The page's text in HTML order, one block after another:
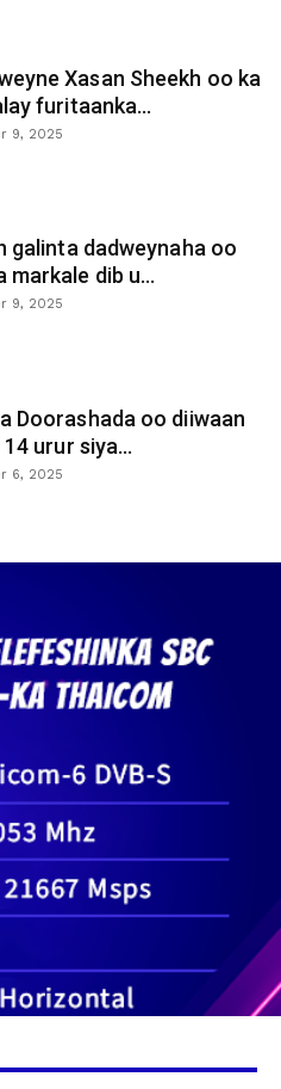
Xasan Sheekh oo ka
furitaanka...
9, 2025
galinta dadweynaha oo
markale dib u...
9, 2025
Doorashada oo diiwaan
urur siya...
6, 2025